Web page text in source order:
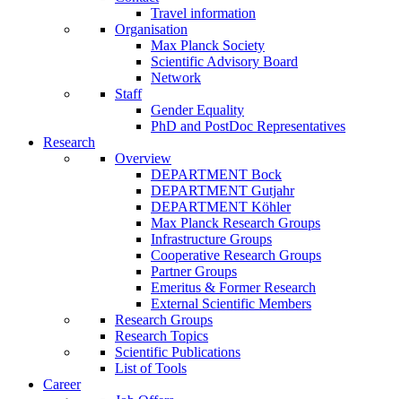
Travel information
Organisation
Max Planck Society
Scientific Advisory Board
Network
Staff
Gender Equality
PhD and PostDoc Representatives
Research
Overview
DEPARTMENT Bock
DEPARTMENT Gutjahr
DEPARTMENT Köhler
Max Planck Research Groups
Infrastructure Groups
Cooperative Research Groups
Partner Groups
Emeritus & Former Research
External Scientific Members
Research Groups
Research Topics
Scientific Publications
List of Tools
Career